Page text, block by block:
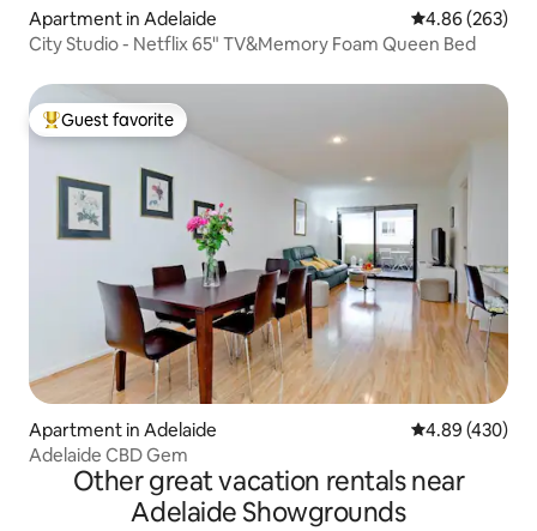
Apartment in Adelaide 4.86 out of 5
4.86 (263)
City Studio - Netflix 65" TV&Memory Foam Queen Bed
Top guest favorite
Guest favorite
Apartment in Adelaide 4.89 out of 5
4.89 (430)
Adelaide CBD Gem
Other great vacation rentals near
Adelaide Showgrounds